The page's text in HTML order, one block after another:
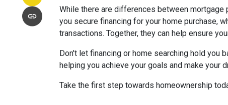
While there are differences between mortgage
you secure financing for your home purchase,
transactions. Together, they can help ensure
Don't let financing or home searching hold you
helping you achieve your goals and make your
Take the first step towards homeownership